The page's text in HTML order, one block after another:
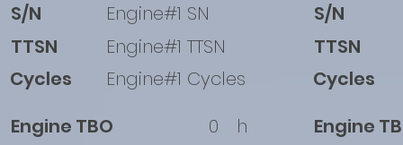
S/N
TTSN
Cycles
Engine#1 SN
Engine#1 TTSN
Engine#1 Cycles
Engine TBO
0 h
S/N
TTSN
Cycles
Engine